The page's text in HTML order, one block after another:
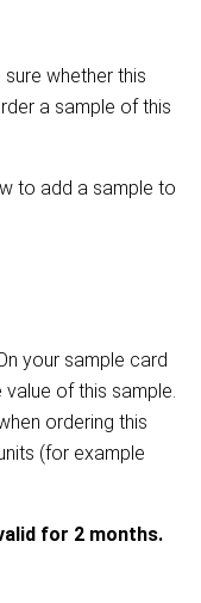
whether this
a sample of this
to add a sample to
your sample card
of this sample.
ordering this
(for example
for 2 months.